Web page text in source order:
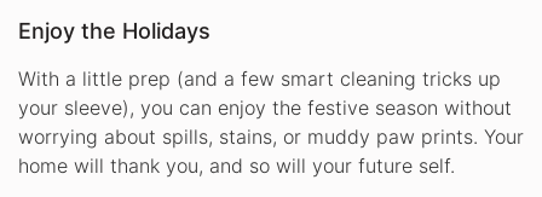
Enjoy the Holidays
With a little prep (and a few smart cleaning tricks up
your sleeve), you can enjoy the festive season without
worrying about spills, stains, or muddy paw prints. Your
home will thank you, and so will your future self.